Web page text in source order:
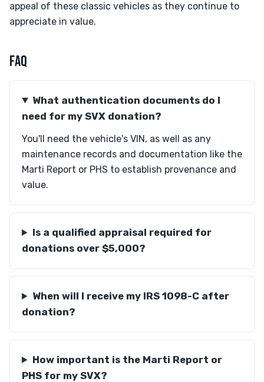
appeal of these classic vehicles as they continue to
appreciate in value.
FAQ
What authentication documents do I
need for my SVX donation?
You'll need the vehicle's VIN, as well as any
maintenance records and documentation like the
Marti Report or PHS to establish provenance and
value.
Is a qualified appraisal required for
donations over $5,000?
When will I receive my IRS 1098-C after
donation?
How important is the Marti Report or
PHS for my SVX?